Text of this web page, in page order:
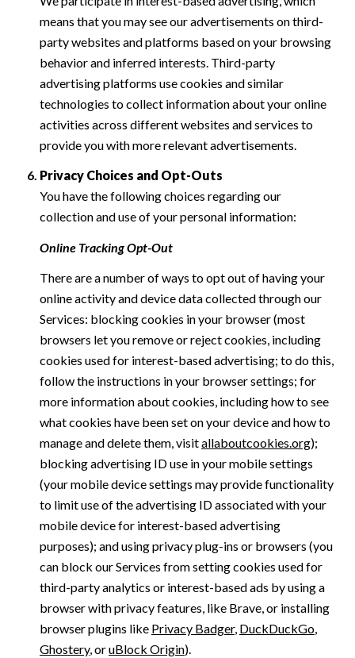
means that you may see our advertisements on third-
party websites and platforms based on your browsing
behavior and inferred interests. Third-party
advertising platforms use cookies and similar
technologies to collect information about your online
activities across different websites and services to
provide you with more relevant advertisements.
Privacy Choices and Opt-Outs
You have the following choices regarding our
collection and use of your personal information:
Online Tracking Opt-Out
There are a number of ways to opt out of having your
online activity and device data collected through our
Services: blocking cookies in your browser (most
browsers let you remove or reject cookies, including
cookies used for interest-based advertising; to do this,
follow the instructions in your browser settings; for
more information about cookies, including how to see
what cookies have been set on your device and how to
manage and delete them, visitallaboutcookies.org);
blocking advertising ID use in your mobile settings
(your mobile device settings may provide functionality
to limit use of the advertising ID associated with your
mobile device for interest-based advertising
purposes); and using privacy plug-ins or browsers (you
can block our Services from setting cookies used for
third-party analytics or interest-based ads by using a
browser with privacy features, like Brave, or installing
browser plugins like Privacy Badger, DuckDuckGo,
Ghostery, oruBlock Origin).